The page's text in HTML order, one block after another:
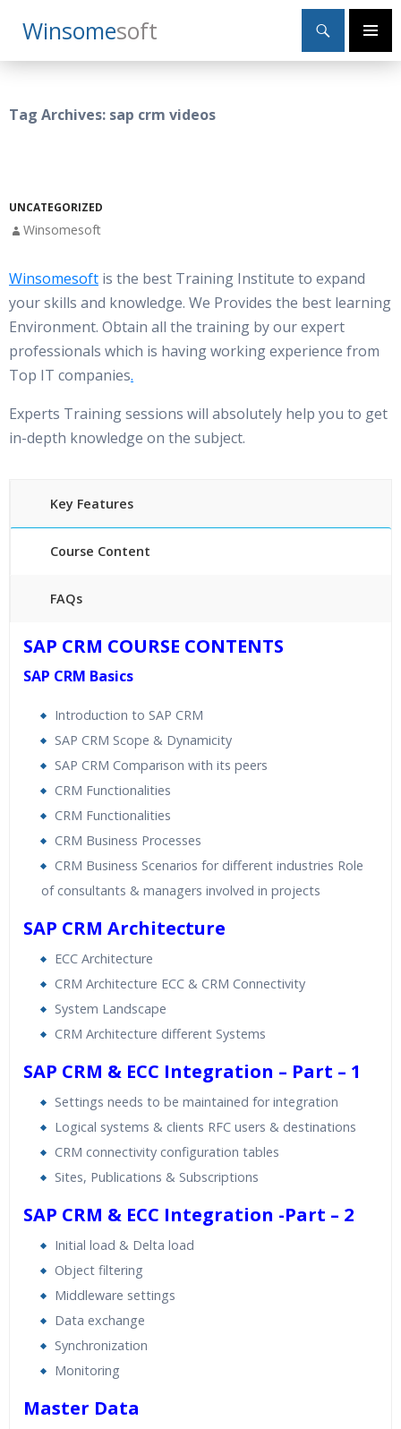
WinsomeSoft
Search
Primary
SKIP
TO
Tag Archives: sap crm videos
UNCATEGORIZED
Winsomesoft
Winsomesoft is the best Training Institute to expand
your skills and knowledge. We Provides the best learning
Environment. Obtain all the training by our expert
professionals which is having working experience from
Top IT companies.
Experts Training sessions will absolutely help you to get
in-depth knowledge on the subject.
Key Features
Course Content
FAQs
24/7 Support
Lifetime Access to Recorded Sessions
Real World use cases and Scenarios
Expert & Certified Trainers
SAP CRM COURSE CONTENTS
SAP CRM Basics
Introduction to SAP CRM
SAP CRM Scope & Dynamicity
SAP CRM Comparison with its peers
CRM Functionalities
CRM Functionalities
CRM Business Processes
CRM Business Scenarios for different industries Role
of consultants & managers involved in projects
SAP CRM Architecture
ECC Architecture
CRM Architecture ECC & CRM Connectivity
System Landscape
CRM Architecture different Systems
SAP CRM & ECC Integration – Part – 1
Settings needs to be maintained for integration
Logical systems & clients RFC users & destinations
CRM connectivity configuration tables
Sites, Publications & Subscriptions
SAP CRM & ECC Integration -Part – 2
Initial load & Delta load
Object filtering
Middleware settings
Data exchange
Synchronization
Monitoring
Master Data